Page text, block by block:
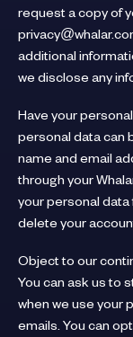
request a copy of
additional
we disclose any
Have your
personal data can
name and email
through your
your personal
delete your
Object to our
You can ask us to
when we use your
emails. You can